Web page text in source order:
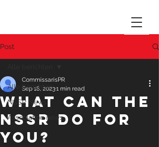
Post
Alle berichten
NSSR News
Association news
What can the
NSSR do for
you?
CommissarisPR
Sep 18, 20231 min read